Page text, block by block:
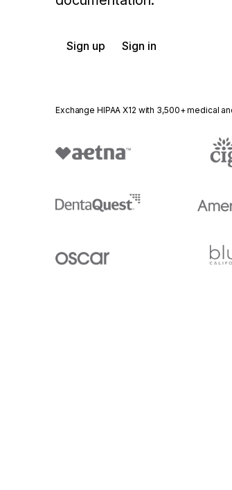
Sign up Sign in
Exchange HIPAA X12 with 3,500+ medical